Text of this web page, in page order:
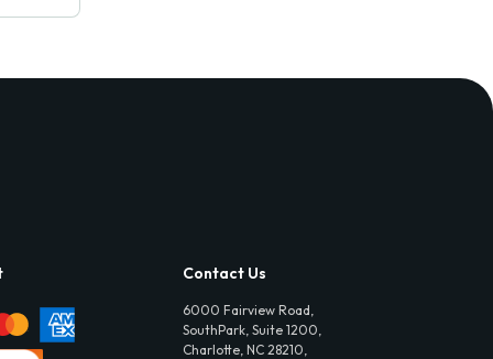
Contact Us
6000 Fairview Road,
SouthPark, Suite 1200,
Charlotte, NC 28210,